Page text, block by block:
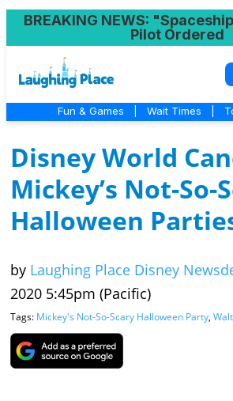
BREAKING NEWS:
Pilot Ordered
Fun & Games Wait Times
Disney World
Mickey’s Not-So-
Halloween
by Laughing Place Disney
2020 5:45pm (Pacific)
Tags: Mickey's Not-So-Scary Halloween Party,